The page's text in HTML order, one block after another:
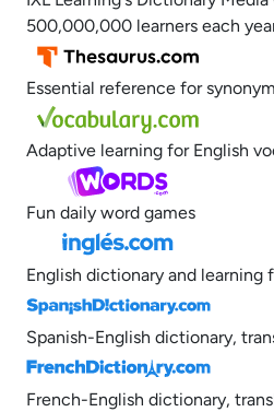
500,000,000 learners each
Essential reference for
Adaptive learning for English
Fun daily word games
English dictionary and learning
Spanish-English dictionary,
French-English dictionary,